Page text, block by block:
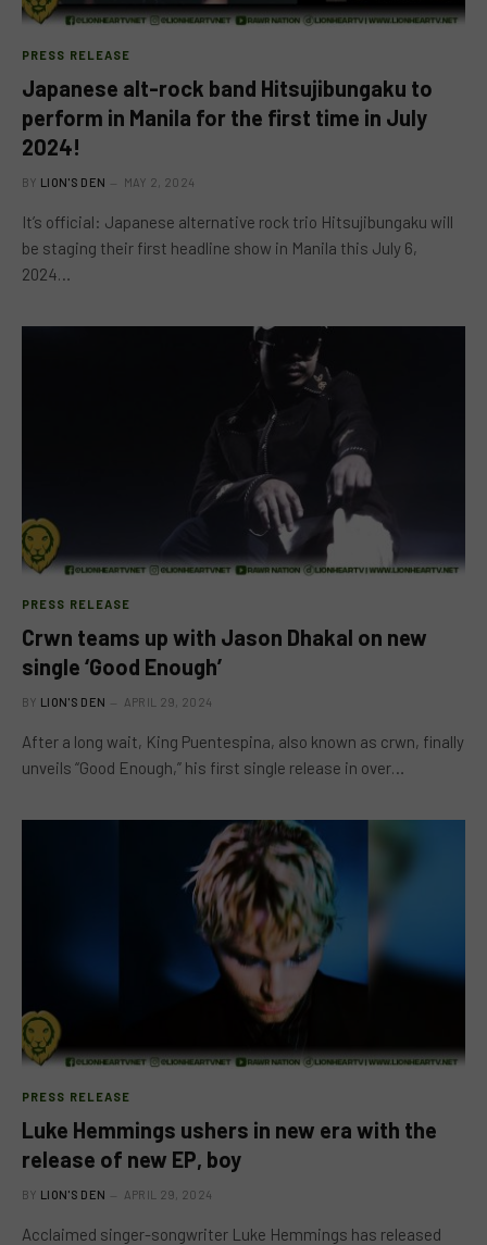
PRESS RELEASE
Japanese alt-rock band Hitsujibungaku to
perform in Manila for the first time in July
2024!
BY LION'S DEN MAY 2, 2024
It’s official: Japanese alternative rock trio Hitsujibungaku will
be staging their first headline show in Manila this July 6,
2024…
PRESS RELEASE
Crwn teams up with Jason Dhakal on new
single ‘Good Enough’
BY LION'S DEN APRIL 29, 2024
After a long wait, King Puentespina, also known as crwn, finally
unveils “Good Enough,” his first single release in over…
PRESS RELEASE
Luke Hemmings ushers in new era with the
release of new EP, boy
BY LION'S DEN APRIL 29, 2024
Acclaimed singer-songwriter Luke Hemmings has released